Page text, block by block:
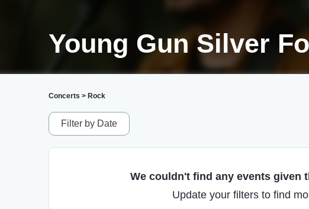
Young Gun Silver
Concerts > Rock
Filter by Date
We couldn't find any events given
Update your filters to find